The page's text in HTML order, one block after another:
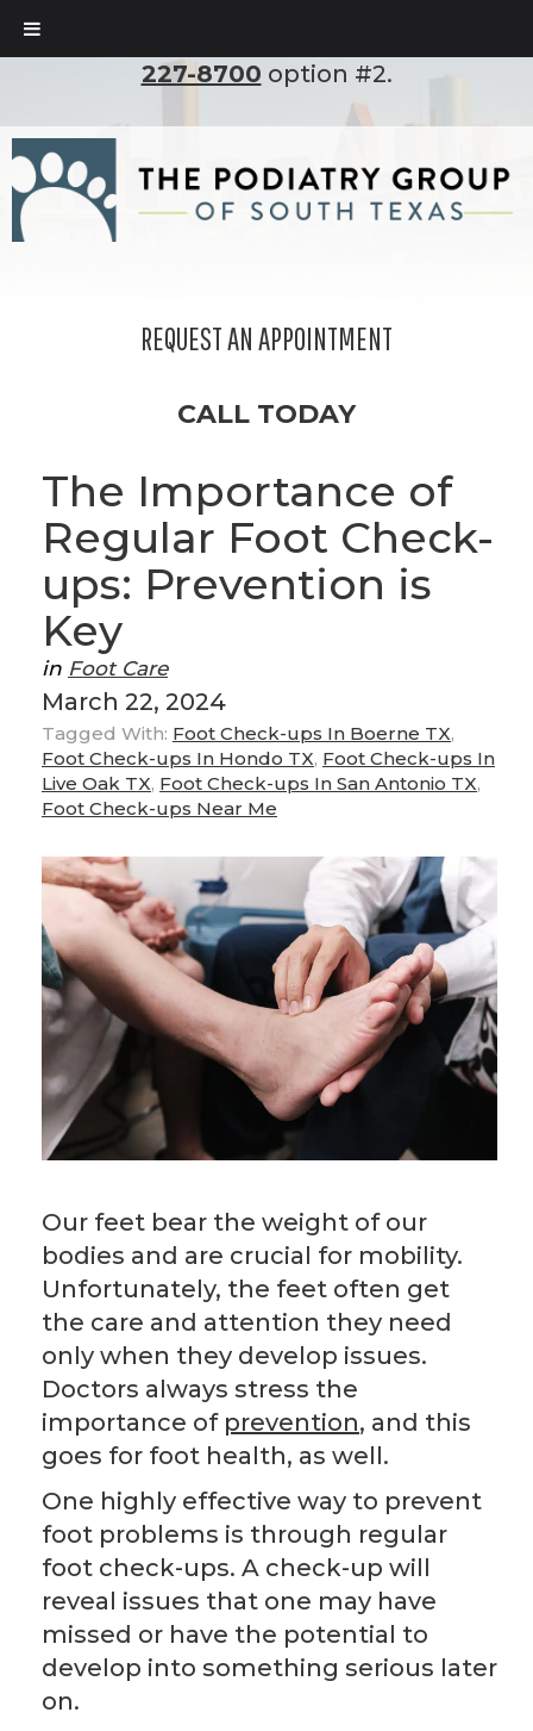
To set up an appointment, please call
227-8700 option #2.
REQUEST AN APPOINTMENT
CALL TODAY
The Importance of
Regular Foot Check-
ups: Prevention is
Key
in Foot Care
March 22, 2024
Tagged With: Foot Check-ups In Boerne TX,
Foot Check-ups In Hondo TX, Foot Check-ups In
Live Oak TX, Foot Check-ups In San Antonio TX,
Foot Check-ups Near Me
Our feet bear the weight of our
bodies and are crucial for mobility.
Unfortunately, the feet often get
the care and attention they need
only when they develop issues.
Doctors always stress the
importance of prevention, and this
goes for foot health, as well.
One highly effective way to prevent
foot problems is through regular
foot check-ups. A check-up will
reveal issues that one may have
missed or have the potential to
develop into something serious later
on.